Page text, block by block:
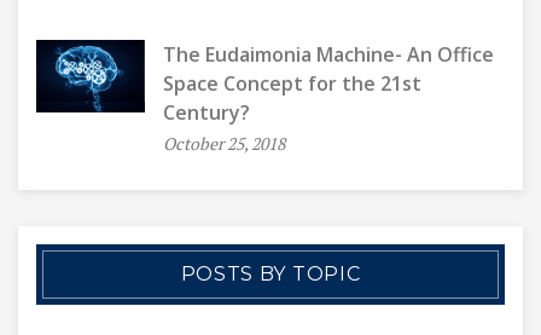
The Eudaimonia Machine- An Office
Space Concept for the 21st
Century?
October 25, 2018
POSTS BY TOPIC